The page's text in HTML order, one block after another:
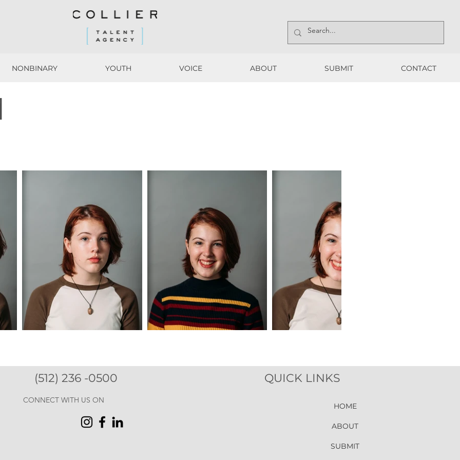
NONBINARY YOUTH VOICE ABOUT SUBMIT CONTACT
NONBINARY YOUTH VOICE ABOUT SUBMIT CONTACT
CONNECT WITH US ON
(512) 236 -0500
HOME
ABOUT
SUBMIT
QUICK LINKS